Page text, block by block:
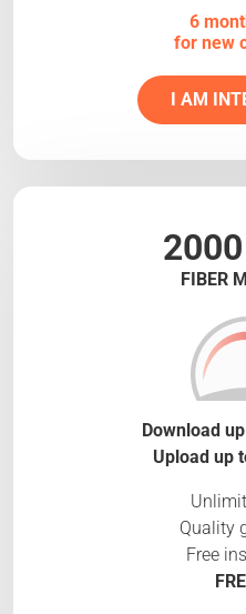
6
for new
I AM
FIBER
Download
Upload up
Quality
Free